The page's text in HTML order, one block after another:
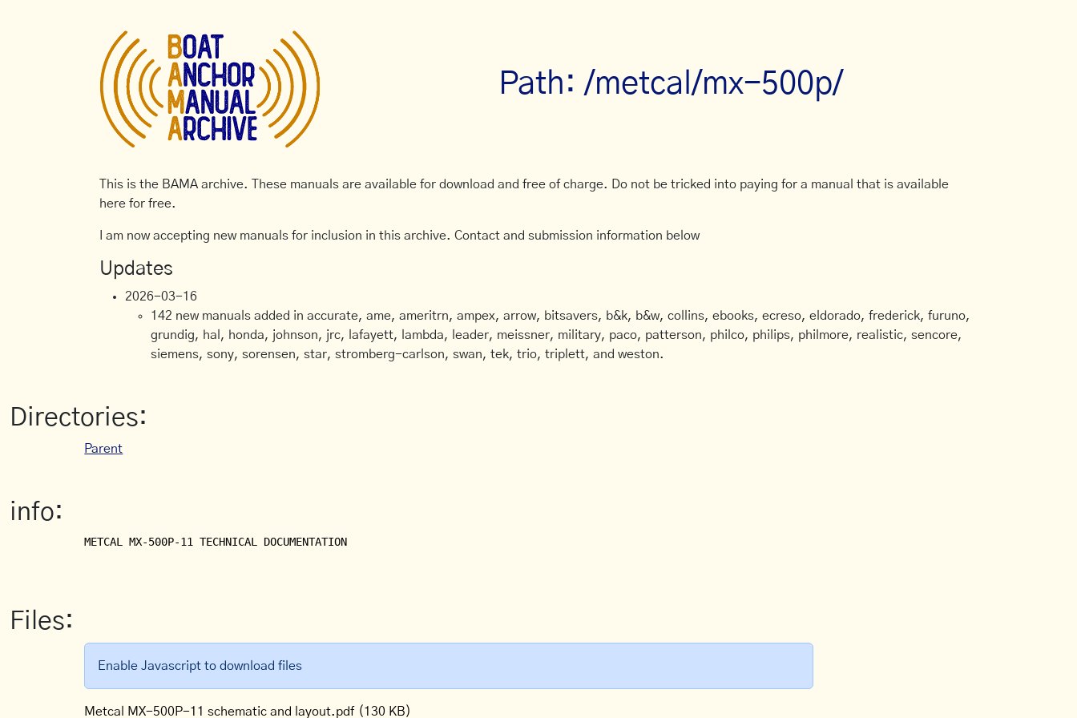
Path: /metcal/mx-500p/
This is the BAMA archive. These manuals are available for download and free of charge. Do not be tricked into paying for a manual that is available
here for free.
I am now accepting new manuals for inclusion in this archive. Contact and submission information below
Updates
2026-03-16
142 new manuals added in accurate, ame, ameritrn, ampex, arrow, bitsavers, b&k, b&w, collins, ebooks, ecreso, eldorado, frederick, furuno,
grundig, hal, honda, johnson, jrc, lafayett, lambda, leader, meissner, military, paco, patterson, philco, philips, philmore, realistic, sencore,
siemens, sony, sorensen, star, stromberg-carlson, swan, tek, trio, triplett, and weston.
Directories:
Parent
info:
METCAL MX-500P-11 TECHNICAL DOCUMENTATION
Files:
Enable Javascript to download files
Metcal MX-500P-11 schematic and layout.pdf (130 KB)